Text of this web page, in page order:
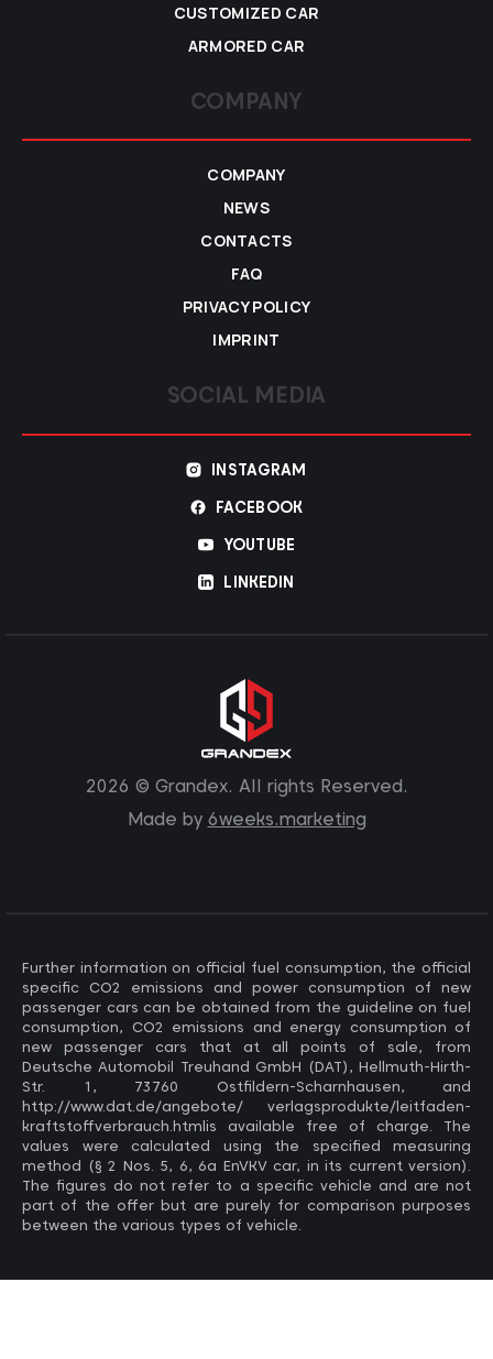
CUSTOMIZED CAR
ARMORED CAR
COMPANY
COMPANY
NEWS
CONTACTS
FAQ
PRIVACY POLICY
IMPRINT
SOCIAL MEDIA
INSTAGRAM
FACEBOOK
YOUTUBE
LINKEDIN
2026 © Grandex. All rights Reserved.
Made by 6weeks.marketing
Further information on official fuel consumption, the official
specific CO2 emissions and power consumption of new
passenger cars can be obtained from the guideline on fuel
consumption, CO2 emissions and energy consumption of
new passenger cars that at all points of sale, from
Deutsche Automobil Treuhand GmbH (DAT), Hellmuth-Hirth-
Str. 1, 73760 Ostfildern-Scharnhausen, and
http://www.dat.de/angebote/ verlagsprodukte/leitfaden-
kraftstoffverbrauch.htmlis available free of charge. The
values ​​were calculated using the specified measuring
method (§ 2 Nos. 5, 6, 6a EnVKV car, in its current version).
The figures do not refer to a specific vehicle and are not
part of the offer but are purely for comparison purposes
between the various types of vehicle.